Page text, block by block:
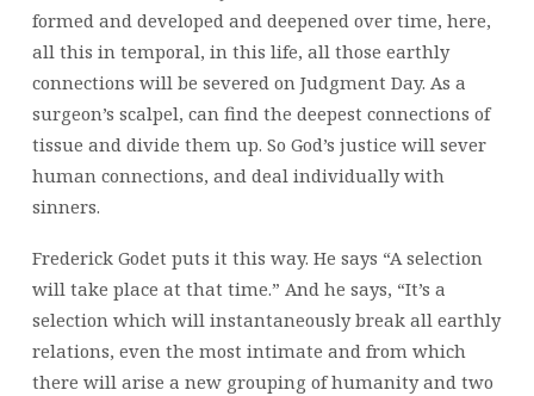
formed and developed and deepened over time, here,
all this in temporal, in this life, all those earthly
connections will be severed on Judgment Day. As a
surgeon’s scalpel, can find the deepest connections of
tissue and divide them up. So God’s justice will sever
human connections, and deal individually with
sinners.
Frederick Godet puts it this way. He says “A selection
will take place at that time.” And he says, “It’s a
selection which will instantaneously break all earthly
relations, even the most intimate and from which
there will arise a new grouping of humanity and two